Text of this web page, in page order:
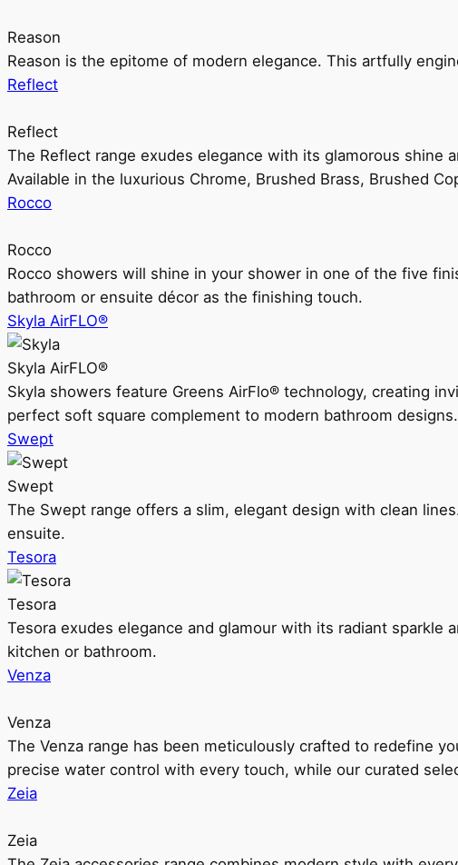
Reason
Reason is the epitome of modern elegance. This artfully
Reflect
Reflect
The Reflect range exudes elegance with its glamorous shine
Available in the luxurious Chrome, Brushed Brass, Brushed
Rocco
Rocco
Rocco showers will shine in your shower in one of the five
bathroom or ensuite décor as the finishing touch.
Skyla AirFLO®
Skyla AirFLO®
Skyla showers feature Greens AirFlo® technology, creating
perfect soft square complement to modern bathroom designs.
Swept
Swept
The Swept range offers a slim, elegant design with clean
ensuite.
Tesora
Tesora
Tesora exudes elegance and glamour with its radiant
kitchen or bathroom.
Venza
Venza
The Venza range has been meticulously crafted to redefine
precise water control with every touch, while our curated
Zeia
Zeia